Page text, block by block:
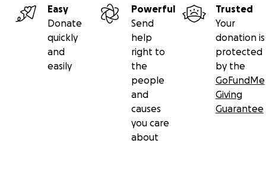
Easy
Donate
quickly
and
easily
Powerful
Send
help
right to
the
people
and
causes
you care
about
Trusted
Your
donation is
protected
by the
GoFundMe
Giving
Guarantee